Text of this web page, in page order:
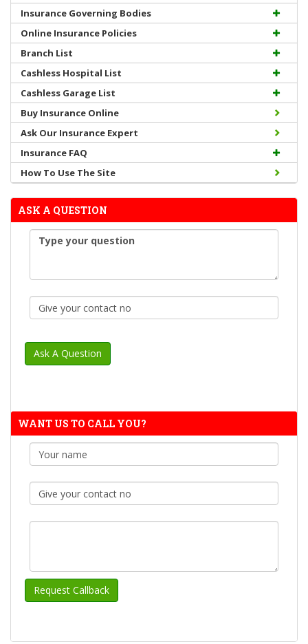
Insurance Governing Bodies
Online Insurance Policies
Branch List
Cashless Hospital List
Cashless Garage List
Buy Insurance Online
Ask Our Insurance Expert
Insurance FAQ
How To Use The Site
ASK A QUESTION
WANT US TO CALL YOU?